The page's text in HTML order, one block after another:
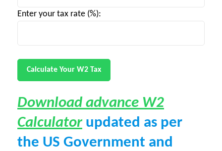
Enter your tax rate (%):
Calculate Your W2 Tax
Download advance W2
Calculatorupdated as per
the US Government and